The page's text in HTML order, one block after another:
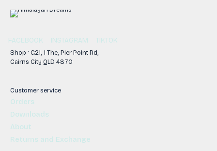
FACEBOOK INSTAGRAM TIKTOK
Shop : G21, 1 The, Pier Point Rd,
Cairns City QLD 4870
Customer service
Orders
Downloads
About
Returns and Exchange